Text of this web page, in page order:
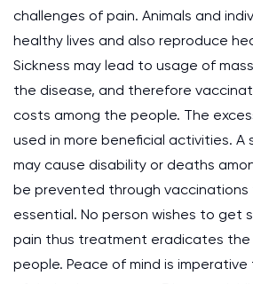
challenges of pain. Animals and
healthy lives and also reproduce
Sickness may lead to usage of
the disease, and therefore
costs among the people. The
used in more beneficial activities. A
may cause disability or deaths
be prevented through vaccinations
essential. No person wishes to get
pain thus treatment eradicates the
people. Peace of mind is